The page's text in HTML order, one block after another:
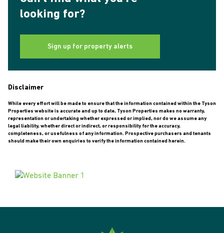
looking for?
Sign up for property alerts
Disclaimer
While every effort will be made to ensure that the information contained within the Tyson
Properties website is accurate and up to date, Tyson Properties makes no warranty,
representation or undertaking whether expressed or implied, nor do we assume any
legal liability, whether direct or indirect, or responsibility for the accuracy,
completeness, or usefulness of any information. Prospective purchasers and tenants
should make their own enquiries to verify the information contained herein.